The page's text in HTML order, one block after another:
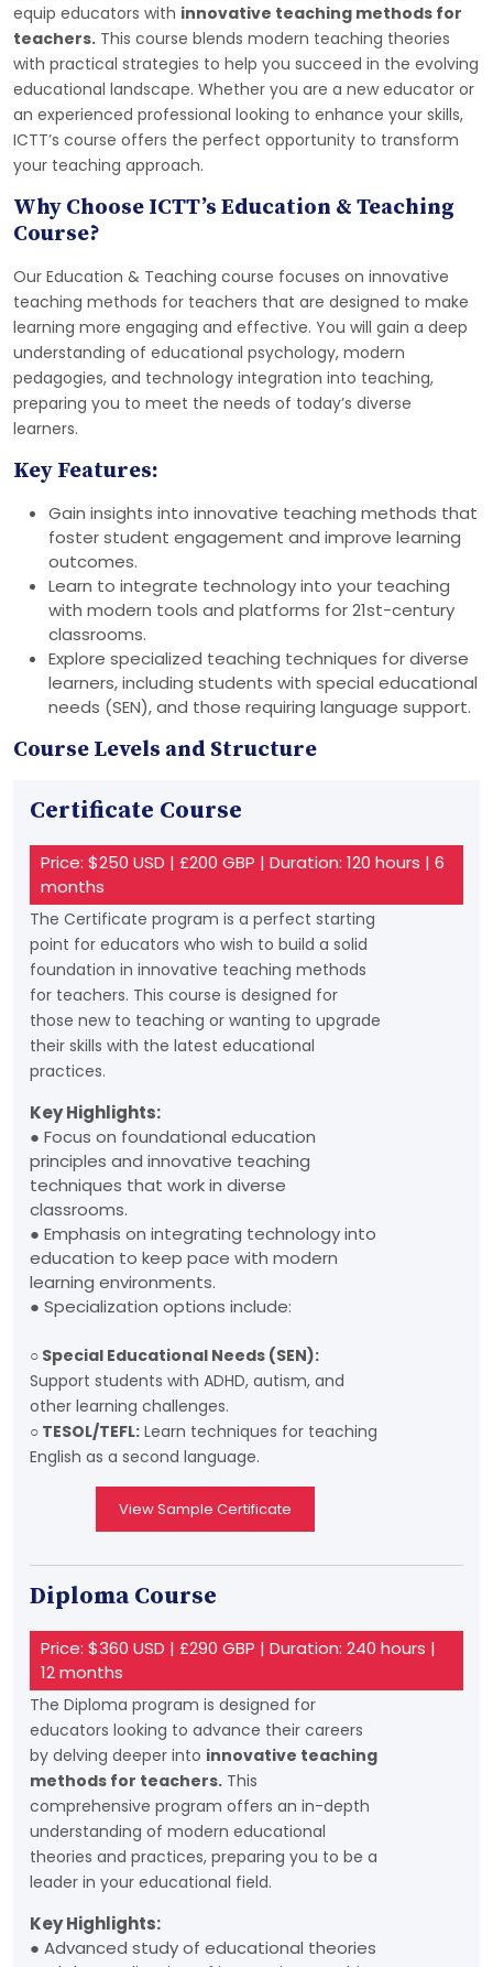
equip educators with innovative teaching methods for
teachers. This course blends modern teaching theories
with practical strategies to help you succeed in the evolving
educational landscape. Whether you are a new educator or
an experienced professional looking to enhance your skills,
ICTT’s course offers the perfect opportunity to transform
your teaching approach.
Why Choose ICTT’s Education & Teaching
Course?
Our Education & Teaching course focuses on innovative
teaching methods for teachers that are designed to make
learning more engaging and effective. You will gain a deep
understanding of educational psychology, modern
pedagogies, and technology integration into teaching,
preparing you to meet the needs of today’s diverse
learners.
Key Features:
Gain insights into innovative teaching methods that
foster student engagement and improve learning
outcomes.
Learn to integrate technology into your teaching
with modern tools and platforms for 21st-century
classrooms.
Explore specialized teaching techniques for diverse
learners, including students with special educational
needs (SEN), and those requiring language support.
Course Levels and Structure
Certificate Course
Price: $250 USD | £200 GBP | Duration: 120 hours | 6
months
The Certificate program is a perfect starting
point for educators who wish to build a solid
foundation in innovative teaching methods
for teachers. This course is designed for
those new to teaching or wanting to upgrade
their skills with the latest educational
practices.
Key Highlights:
● Focus on foundational education
principles and innovative teaching
techniques that work in diverse
classrooms.
● Emphasis on integrating technology into
education to keep pace with modern
learning environments.
● Specialization options include:
○ Special Educational Needs (SEN):
Support students with ADHD, autism, and
other learning challenges.
○ TESOL/TEFL: Learn techniques for teaching
English as a second language.
View Sample Certificate
Diploma Course
Price: $360 USD | £290 GBP | Duration: 240 hours |
12 months
The Diploma program is designed for
educators looking to advance their careers
by delving deeper into innovative teaching
methods for teachers. This
comprehensive program offers an in-depth
understanding of modern educational
theories and practices, preparing you to be a
leader in your educational field.
Key Highlights:
● Advanced study of educational theories